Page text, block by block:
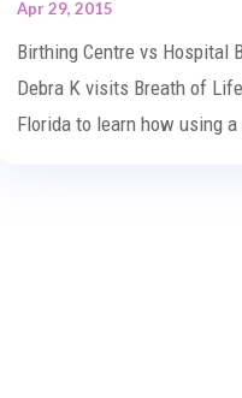
Apr 29, 2015
Birthing Centre vs Hospital
Debra K visits Breath of
Florida to learn how using a